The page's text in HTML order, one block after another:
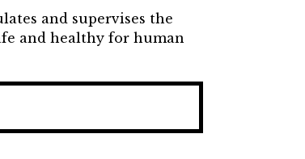
and supervises the
and healthy for human